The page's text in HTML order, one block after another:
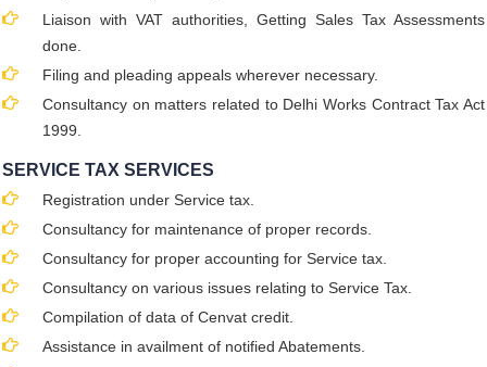
Liaison with VAT authorities, Getting Sales Tax Assessments
done.
Filing and pleading appeals wherever necessary.
Consultancy on matters related to Delhi Works Contract Tax Act
1999.
SERVICE TAX SERVICES
Registration under Service tax.
Consultancy for maintenance of proper records.
Consultancy for proper accounting for Service tax.
Consultancy on various issues relating to Service Tax.
Compilation of data of Cenvat credit.
Assistance in availment of notified Abatements.